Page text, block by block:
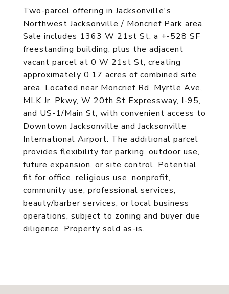
Two-parcel offering in Jacksonville's
Northwest Jacksonville / Moncrief Park area.
Sale includes 1363 W 21st St, a +-528 SF
freestanding building, plus the adjacent
vacant parcel at 0 W 21st St, creating
approximately 0.17 acres of combined site
area. Located near Moncrief Rd, Myrtle Ave,
MLK Jr. Pkwy, W 20th St Expressway, I-95,
and US-1/Main St, with convenient access to
Downtown Jacksonville and Jacksonville
International Airport. The additional parcel
provides flexibility for parking, outdoor use,
future expansion, or site control. Potential
fit for office, religious use, nonprofit,
community use, professional services,
beauty/barber services, or local business
operations, subject to zoning and buyer due
diligence. Property sold as-is.